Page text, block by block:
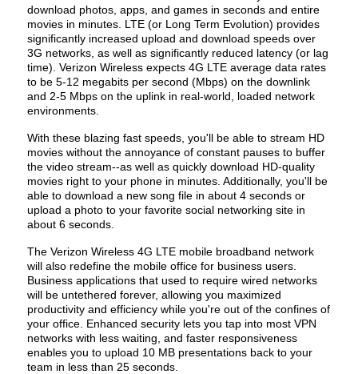
download photos, apps, and games in seconds and entire
movies in minutes. LTE (or Long Term Evolution) provides
significantly increased upload and download speeds over
3G networks, as well as significantly reduced latency (or lag
time). Verizon Wireless expects 4G LTE average data rates
to be 5-12 megabits per second (Mbps) on the downlink
and 2-5 Mbps on the uplink in real-world, loaded network
environments.
With these blazing fast speeds, you'll be able to stream HD
movies without the annoyance of constant pauses to buffer
the video stream--as well as quickly download HD-quality
movies right to your phone in minutes. Additionally, you'll be
able to download a new song file in about 4 seconds or
upload a photo to your favorite social networking site in
about 6 seconds.
The Verizon Wireless 4G LTE mobile broadband network
will also redefine the mobile office for business users.
Business applications that used to require wired networks
will be untethered forever, allowing you maximized
productivity and efficiency while you're out of the confines of
your office. Enhanced security lets you tap into most VPN
networks with less waiting, and faster responsiveness
enables you to upload 10 MB presentations back to your
team in less than 25 seconds.